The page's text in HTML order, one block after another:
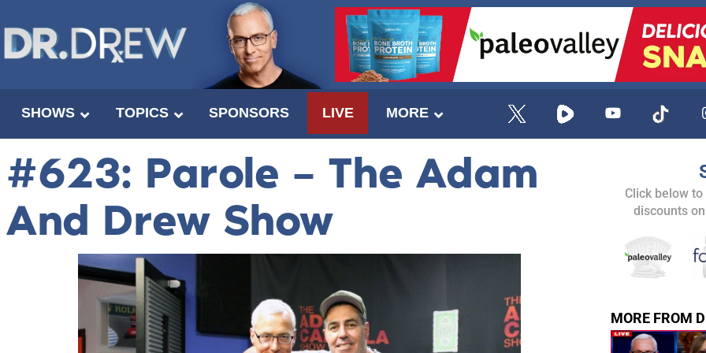
SHOWS TOPICS SPONSORS LIVE MORE
#623: Parole – The Adam
And Drew Show
Click below
discounts
MORE FROM